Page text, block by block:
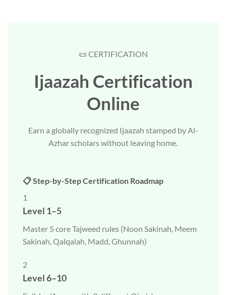
📜 CERTIFICATION
Ijaazah Certification
Online
Earn a globally recognized Ijaazah stamped by Al-
Azhar scholars without leaving home.
📋 Step-by-Step Certification Roadmap
1
Level 1–5
Master 5 core Tajweed rules (Noon Sakinah, Meem
Sakinah, Qalqalah, Madd, Ghunnah)
2
Level 6–10